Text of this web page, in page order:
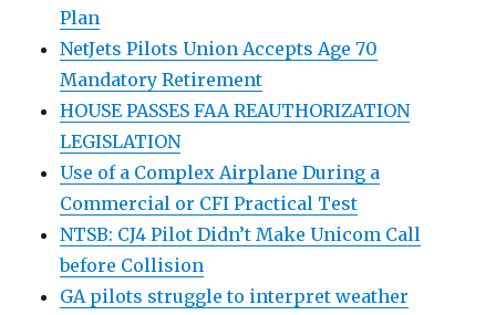
Plan
NetJets Pilots Union Accepts Age 70
Mandatory Retirement
HOUSE PASSES FAA REAUTHORIZATION
LEGISLATION
Use of a Complex Airplane During a
Commercial or CFI Practical Test
NTSB: CJ4 Pilot Didn’t Make Unicom Call
before Collision
GA pilots struggle to interpret weather